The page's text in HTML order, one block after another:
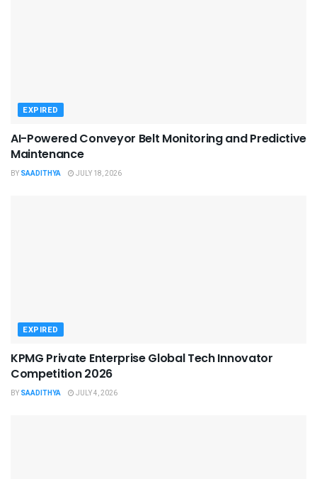
EXPIRED
AI-Powered Conveyor Belt Monitoring and Predictive
Maintenance
BY SAADITHYA JULY 18, 2026
EXPIRED
KPMG Private Enterprise Global Tech Innovator
Competition 2026
BY SAADITHYA JULY 4, 2026